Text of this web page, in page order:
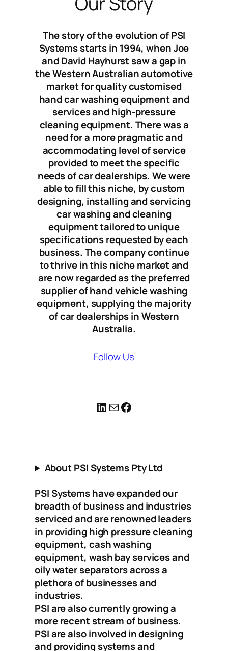
The story of the evolution of PSI
Systems starts in 1994, when Joe
and David Hayhurst saw a gap in
the Western Australian automotive
market for quality customised
hand car washing equipment and
services and high-pressure
cleaning equipment. There was a
need for a more pragmatic and
accommodating level of service
provided to meet the specific
needs of car dealerships. We were
able to fill this niche, by custom
designing, installing and servicing
car washing and cleaning
equipment tailored to unique
specifications requested by each
business. The company continue
to thrive in this niche market and
are now regarded as the preferred
supplier of hand vehicle washing
equipment, supplying the majority
of car dealerships in Western
Australia.
Follow Us
LinkedIn
MailFacebook
About PSI Systems Pty Ltd
PSI Systems have expanded our
breadth of business and industries
serviced and are renowned leaders
in providing high pressure cleaning
equipment, cash washing
equipment, wash bay services and
oily water separators across a
plethora of businesses and
industries.
PSI are also currently growing a
more recent stream of business.
PSI are also involved in designing
and providing systems and